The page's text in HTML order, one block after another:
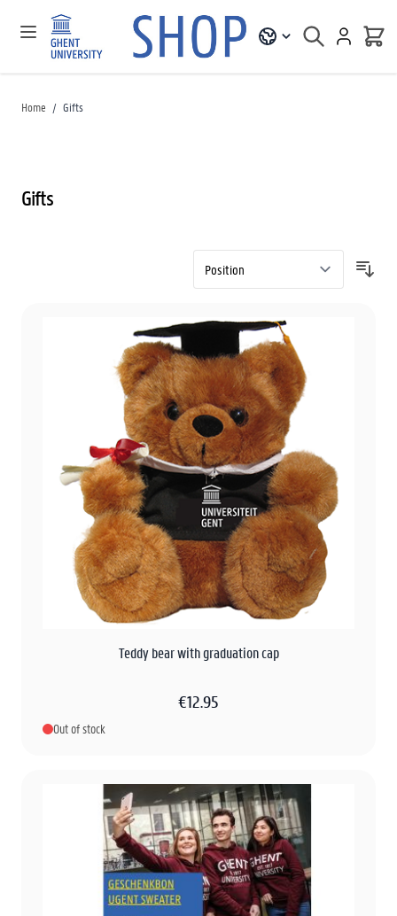
Home / Gifts
Gifts
Teddy bear with graduation cap
€12.95
Out of stock